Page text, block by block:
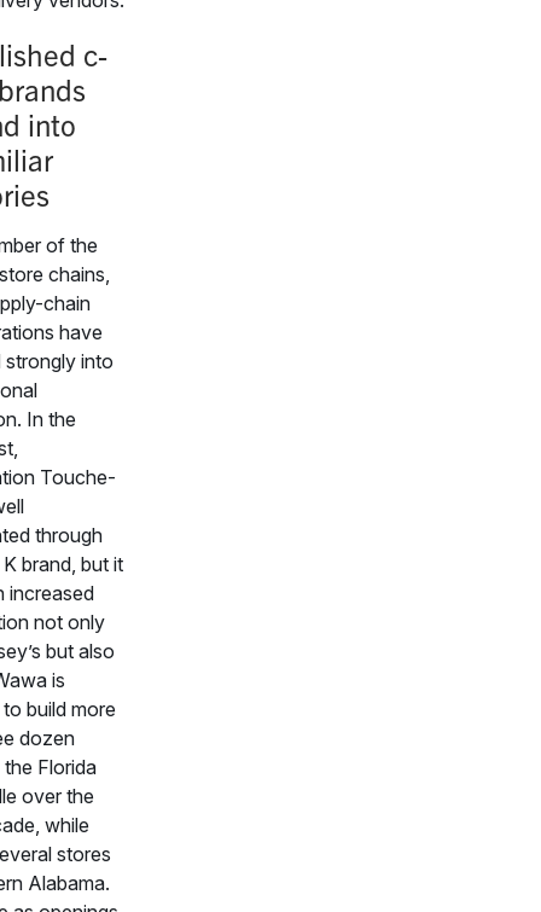
c-
into
of the
chains,
chain
have
into
In the
Touche-
through
brand, but it
increased
not only
but also
is
build more
dozen
Florida
over the
while
stores
Alabama.